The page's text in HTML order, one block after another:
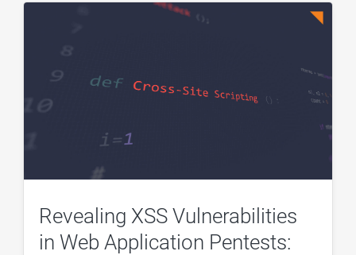
Revealing XSS Vulnerabilities
in Web Application Pentests: